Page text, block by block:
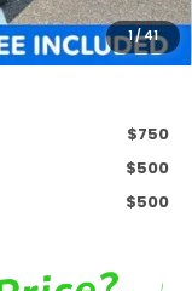
1/41
$800
$42,004
$750
$500
$500